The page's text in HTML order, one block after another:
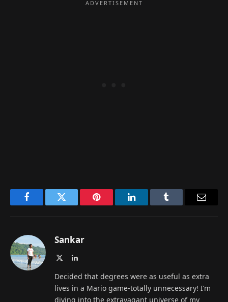
FacebookTwitter Pinterest LinkedInTumblr
Sankar
LinkedIn
Decided that degrees were as useful as extra
lives in a Mario game-totally unnecessary! I’m
diving into the extravagant universe of my